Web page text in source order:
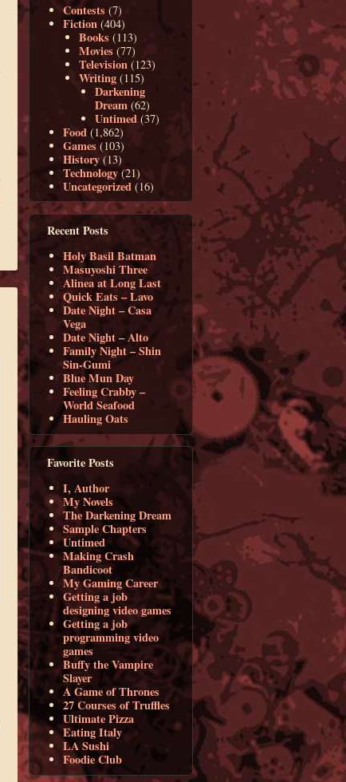
Contests (7)
Fiction (404)
Books (113)
Movies (77)
Television (123)
Writing (115)
Darkening
Dream (62)
Untimed (37)
Food (1,862)
Games (103)
History (13)
Technology (21)
Uncategorized (16)
Recent Posts
Holy Basil Batman
Masuyoshi Three
Alinea at Long Last
Quick Eats – Lavo
Date Night – Casa
Vega
Date Night – Alto
Family Night – Shin
Sin-Gumi
Blue Mun Day
Feeling Crabby –
World Seafood
Hauling Oats
Favorite Posts
I, Author
My Novels
The Darkening Dream
Sample Chapters
Untimed
Making Crash
Bandicoot
My Gaming Career
Getting a job
designing video games
Getting a job
programming video
games
Buffy the Vampire
Slayer
A Game of Thrones
27 Courses of Truffles
Ultimate Pizza
Eating Italy
LA Sushi
Foodie Club